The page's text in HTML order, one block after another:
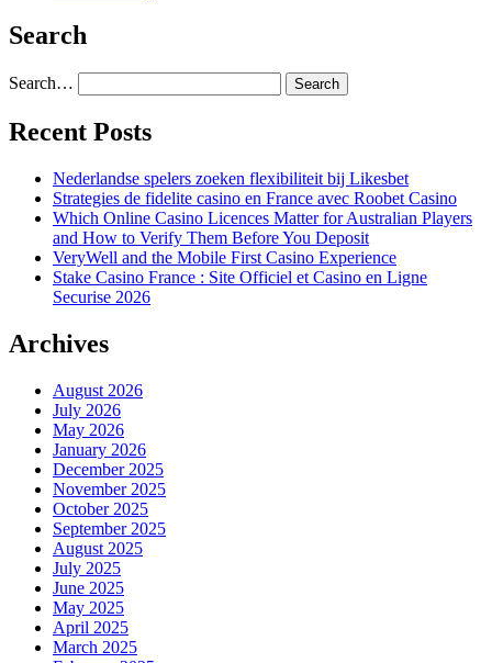
Search
Search…
Recent Posts
Nederlandse spelers zoeken flexibiliteit bij Likesbet
Strategies de fidelite casino en France avec Roobet Casino
Which Online Casino Licences Matter for Australian Players
and How to Verify Them Before You Deposit
VeryWell and the Mobile First Casino Experience
Stake Casino France : Site Officiel et Casino en Ligne
Securise 2026
Archives
August 2026
July 2026
May 2026
January 2026
December 2025
November 2025
October 2025
September 2025
August 2025
July 2025
June 2025
May 2025
April 2025
March 2025